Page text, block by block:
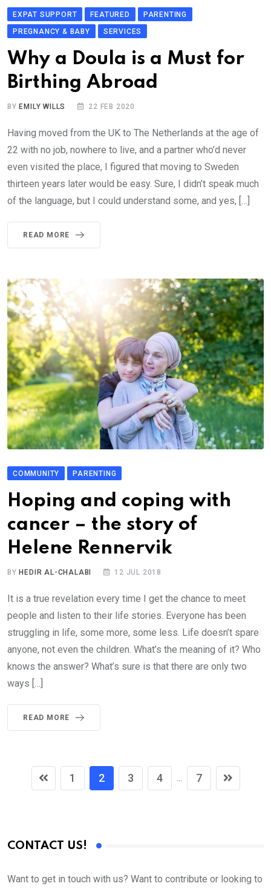
EXPAT SUPPORT FEATURED
PARENTING
PREGNANCY & BABY
SERVICES
Why a Doula is a Must for
Birthing Abroad
BYEMILY WILLS 22 FEB 2020
Having moved from the UK to The Netherlands at the age of
22 with no job, nowhere to live, and a partner who’d never
even visited the place, I figured that moving to Sweden
thirteen years later would be easy. Sure, I didn’t speak much
of the language, but I could understand some, and yes, […]
READ MORE
COMMUNITY PARENTING
Hoping and coping with
cancer – the story of
Helene Rennervik
BY HEDIR AL-CHALABI 12 JUL 2018
It is a true revelation every time I get the chance to meet
people and listen to their life stories. Everyone has been
struggling in life, some more, some less. Life doesn’t spare
anyone, not even the children. What’s the meaning of it? Who
knows the answer? What’s sure is that there are only two
ways […]
READ MORE
1 2 3 4 ... 7
CONTACT US!
Want to get in touch with us? Want to contribute or looking to